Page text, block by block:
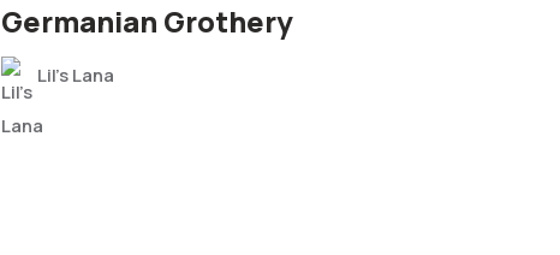
Germanian Grothery
Lil's Lana